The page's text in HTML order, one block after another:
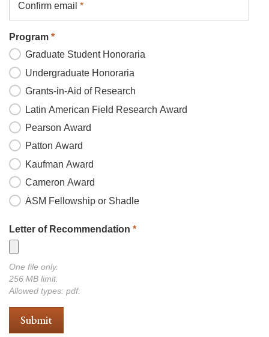
Confirm email *
Program *
Graduate Student Honoraria
Undergraduate Honoraria
Grants-in-Aid of Research
Latin American Field Research Award
Pearson Award
Patton Award
Kaufman Award
Cameron Award
ASM Fellowship or Shadle
Letter of Recommendation *
One file only.
256 MB limit.
Allowed types: pdf.